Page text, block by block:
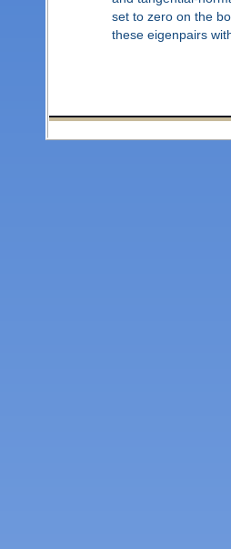
set to zero on the
these eigenpairs